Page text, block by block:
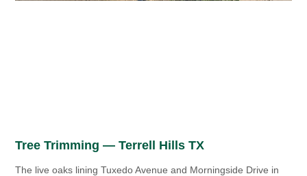
Tree Trimming — Terrell Hills TX
The live oaks lining Tuxedo Avenue and Morningside Drive in